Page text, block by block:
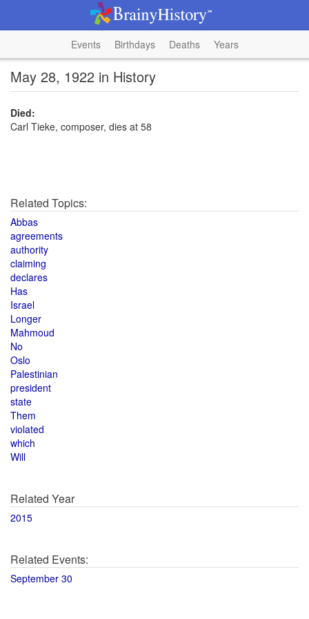
Events Birthdays Deaths Years
May 28, 1922 in History
Died:
Carl Tieke, composer, dies at 58
Related Topics:
Abbas
agreements
authority
claiming
declares
Has
Israel
Longer
Mahmoud
No
Oslo
Palestinian
president
state
Them
violated
which
Will
Related Year
2015
Related Events:
September 30